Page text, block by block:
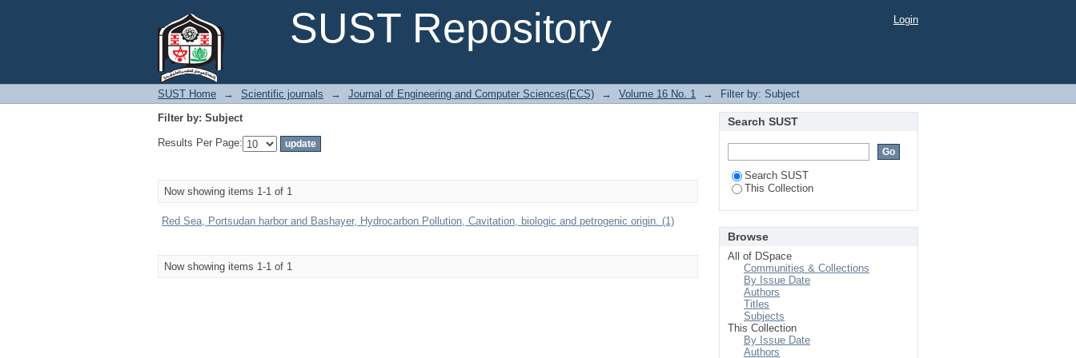
SUST Repository
Login
SUST Home → Scientific journals → Journal of Engineering and Computer Sciences(ECS) → Volume 16 No. 1 →
Filter by: Subject
Filter by: Subject
Results Per Page:
Now showing items 1-1 of 1
Red Sea, Portsudan harbor and Bashayer, Hydrocarbon Pollution, Cavitation, biologic and petrogenic origin. (1)
Now showing items 1-1 of 1
Search SUST
Search SUST
This Collection
Browse
All of DSpace
Communities & Collections
By Issue Date
Authors
Titles
Subjects
This Collection
By Issue Date
Authors